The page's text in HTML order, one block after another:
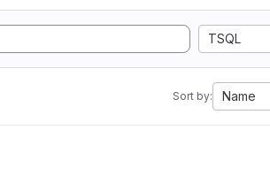
TSQL
Sort by: Name